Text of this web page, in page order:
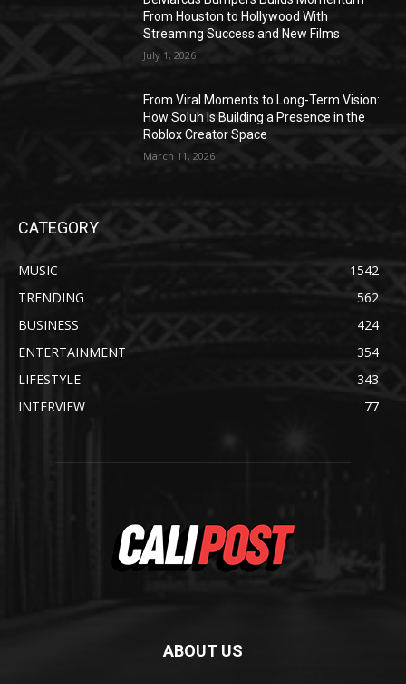
From Houston to Hollywood With
Streaming Success and New Films
July 1, 2026
From Viral Moments to Long-Term Vision:
How Soluh Is Building a Presence in the
Roblox Creator Space
March 11, 2026
CATEGORY
MUSIC
1542
TRENDING
562
BUSINESS
424
ENTERTAINMENT
354
LIFESTYLE
343
INTERVIEW
77
ABOUT US